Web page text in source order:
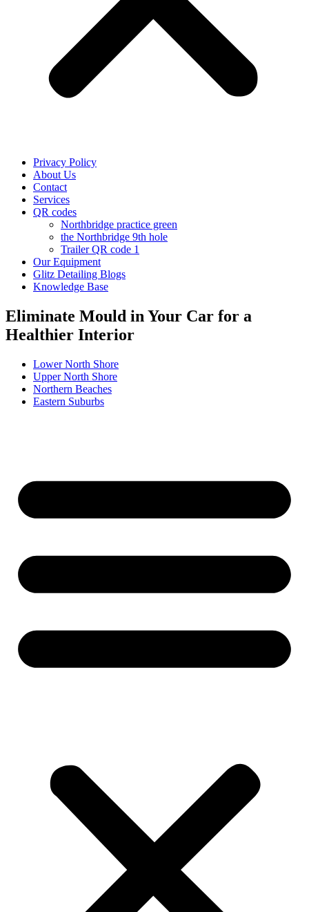
Privacy Policy
About Us
Contact
Services
QR codes
Northbridge practice green
the Northbridge 9th hole
Trailer QR code 1
Our Equipment
Glitz Detailing Blogs
Knowledge Base
Eliminate Mould in Your Car for a
Healthier Interior
Lower North Shore
Upper North Shore
Northern Beaches
Eastern Suburbs